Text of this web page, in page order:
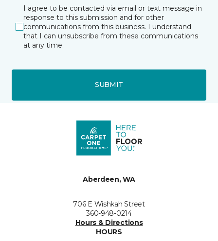
I agree to be contacted via email or text message in
response to this submission and for other
communications from this business. I understand
that I can unsubscribe from these communications
at any time.
SUBMIT
Aberdeen, WA
706 E Wishkah Street
360-948-0214
Hours & Directions
HOURS